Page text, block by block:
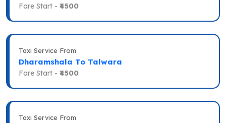
Fare Start - ₹4500
Taxi Service From
Dharamshala To Talwara
Fare Start - ₹4500
Taxi Service From